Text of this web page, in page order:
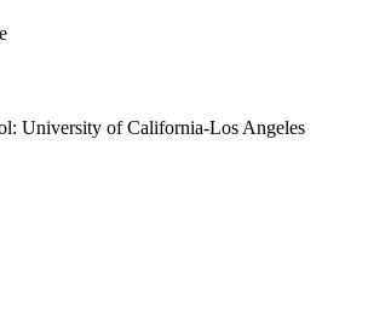
University of California-Los Angeles